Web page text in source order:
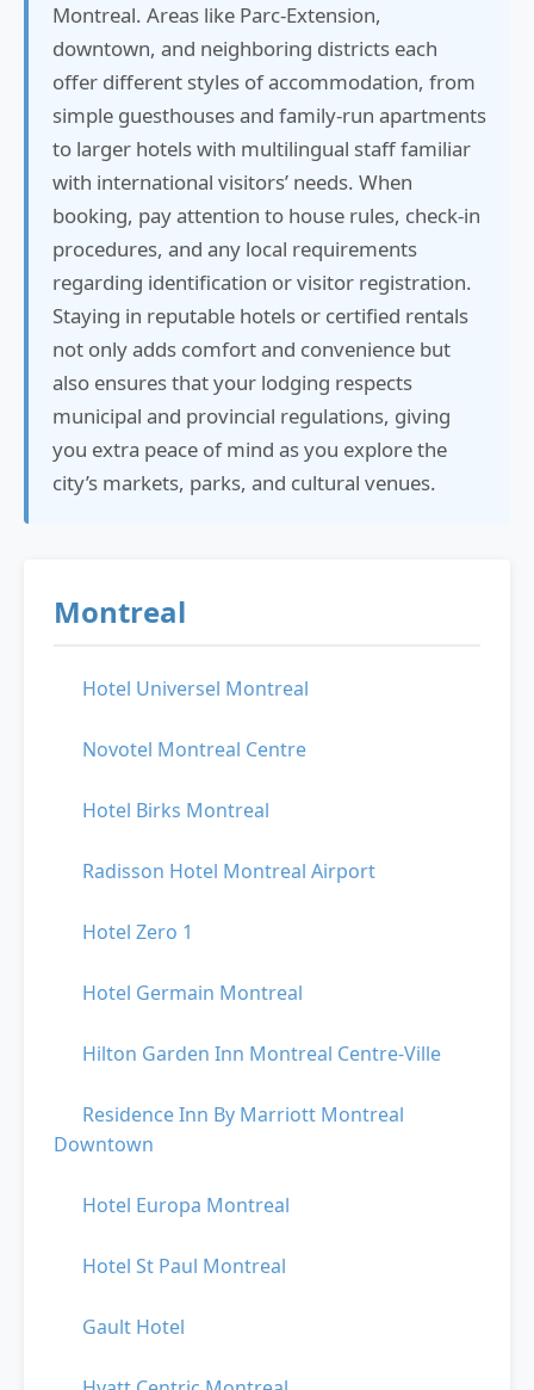
Montreal. Areas like Parc-Extension,
downtown, and neighboring districts each
offer different styles of accommodation, from
simple guesthouses and family-run apartments
to larger hotels with multilingual staff familiar
with international visitors’ needs. When
booking, pay attention to house rules, check-in
procedures, and any local requirements
regarding identification or visitor registration.
Staying in reputable hotels or certified rentals
not only adds comfort and convenience but
also ensures that your lodging respects
municipal and provincial regulations, giving
you extra peace of mind as you explore the
city’s markets, parks, and cultural venues.
Montreal
Hotel Universel Montreal
Novotel Montreal Centre
Hotel Birks Montreal
Radisson Hotel Montreal Airport
Hotel Zero 1
Hotel Germain Montreal
Hilton Garden Inn Montreal Centre-Ville
Residence Inn By Marriott Montreal
Downtown
Hotel Europa Montreal
Hotel St Paul Montreal
Gault Hotel